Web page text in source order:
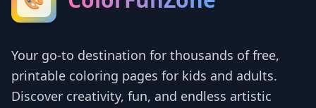
Your go-to destination for thousands of free,
printable coloring pages for kids and adults.
Discover creativity, fun, and endless artistic